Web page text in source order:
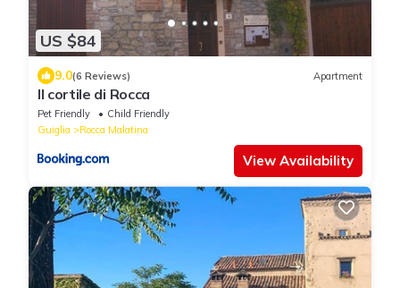
US $84
9.0(6 Reviews) Apartment
Il cortile di Rocca
Pet Friendly
Child Friendly
Guiglia
Rocca Malatina
View Availability